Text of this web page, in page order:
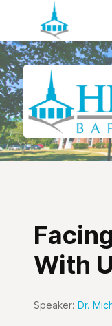
With
Speaker: Dr.